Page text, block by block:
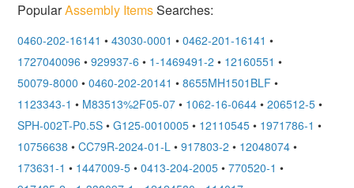
PopularAssembly ItemsSearches:
0460-202-16141 • 43030-0001 • 0462-201-16141 •
1727040096 • 929937-6 • 1-1469491-2 • 12160551 •
50079-8000 • 0460-202-20141 • 8655MH1501BLF •
1123343-1 • M83513%2F05-07 • 1062-16-0644 • 206512-5 •
SPH-002T-P0.5S • G125-0010005 • 12110545 • 1971786-1 •
10756638 • CC79R-2024-01-L • 917803-2 • 12048074 •
173631-1 • 1447009-5 • 0413-204-2005 • 770520-1 •